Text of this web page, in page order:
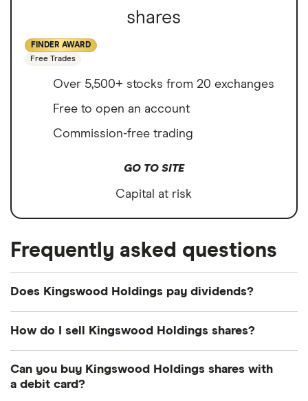
shares
FINDER AWARD
Free Trades
Over 5,500+ stocks from 20 exchanges
Free to open an account
Commission-free trading
GO TO SITE
Capital at risk
Frequently asked questions
Does Kingswood Holdings pay dividends?
How do I sell Kingswood Holdings shares?
buy! Here's how to sell Kingswood Holdings shares
Can you buy Kingswood Holdings shares with
a debit card?